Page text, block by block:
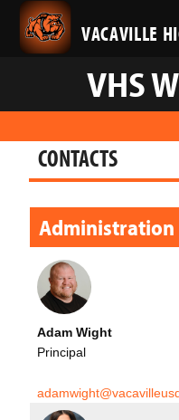
VACAVILLE
VHS
CONTACTS
Administration
Adam Wight
Principal